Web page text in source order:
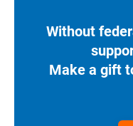
Without
Make a gift